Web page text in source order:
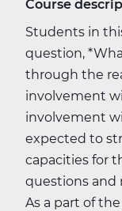
Course
Students in
question,
through the
involvement
involvement
expected to
capacities for
questions and
As a part of